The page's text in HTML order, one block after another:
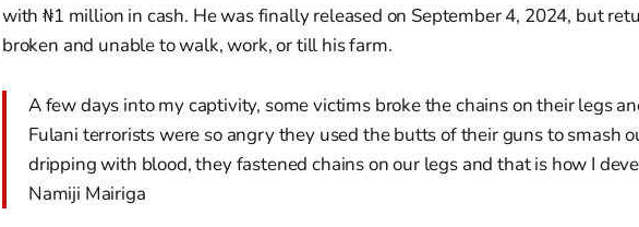
with ₦1 million in cash. He was finally released on September 4, 2024, but
broken and unable to walk, work, or till his farm.
A few days into my captivity, some victims broke the chains on their legs
Fulani terrorists were so angry they used the butts of their guns to smash
dripping with blood, they fastened chains on our legs and that is how I
Namiji Mairiga